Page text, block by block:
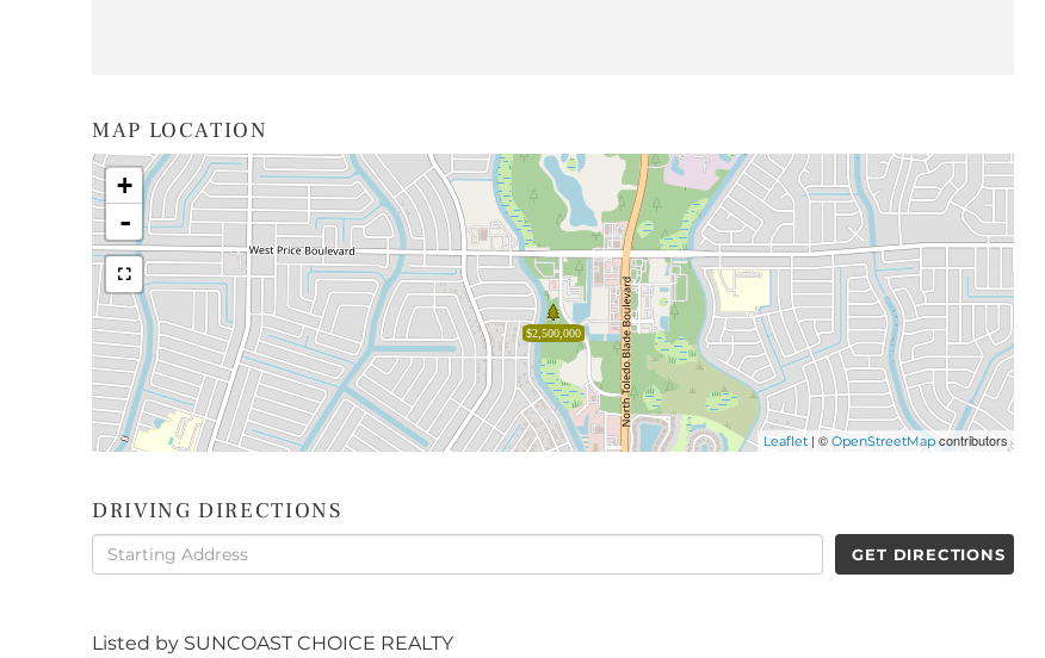
MAP LOCATION
$2,500,000
+
-
Leaflet | ©OpenStreetMapcontributors
DRIVING DIRECTIONS
Driving
Directions
GET DIRECTIONS
Listed by SUNCOAST CHOICE REALTY